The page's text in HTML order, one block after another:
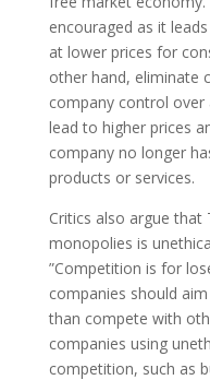
encouraged as it
at lower prices for
other hand, eliminate
company control over
lead to higher prices
company no longer
products or services.
Critics also argue that
monopolies is
”Competition is for
companies should
than compete with
companies using
competition, such as